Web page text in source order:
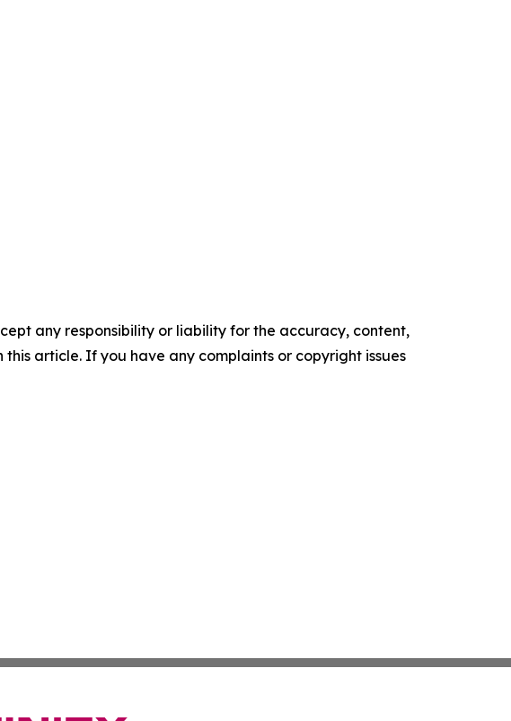
any responsibility or liability for the accuracy, content,
article. If you have any complaints or copyright issues